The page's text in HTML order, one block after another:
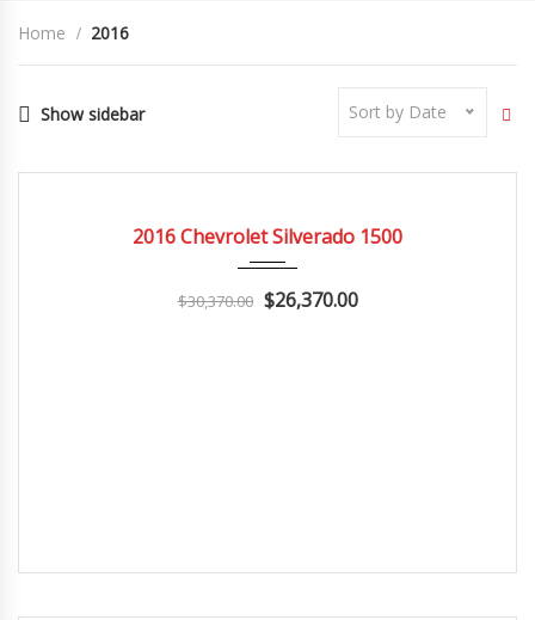
Home 2016
Show sidebar Sort by Date
2016 Chevrolet Silverado 1500
$30,370.00 $26,370.00